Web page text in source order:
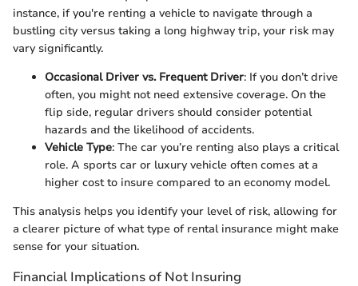
instance, if you're renting a vehicle to navigate through a
bustling city versus taking a long highway trip, your risk may
vary significantly.
Occasional Driver vs. Frequent Driver: If you don’t drive
often, you might not need extensive coverage. On the
flip side, regular drivers should consider potential
hazards and the likelihood of accidents.
Vehicle Type: The car you’re renting also plays a critical
role. A sports car or luxury vehicle often comes at a
higher cost to insure compared to an economy model.
This analysis helps you identify your level of risk, allowing for
a clearer picture of what type of rental insurance might make
sense for your situation.
Financial Implications of Not Insuring